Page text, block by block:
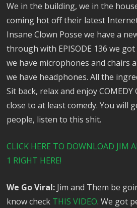
We in the building, we in the
coming hot off their latest
Insane Clown Posse we have a
through with EPISODE 136 we
we have microphones and chairs
we have headphones. All the
Sit back, relax and enjoy
close to at least comedy. You will
people, listen to this shit.
CLICK HERE TO DOWNLOAD JIM
1 RIGHT HERE!
We Go Viral: Jim and Them be
know check THIS VIDEO. We got